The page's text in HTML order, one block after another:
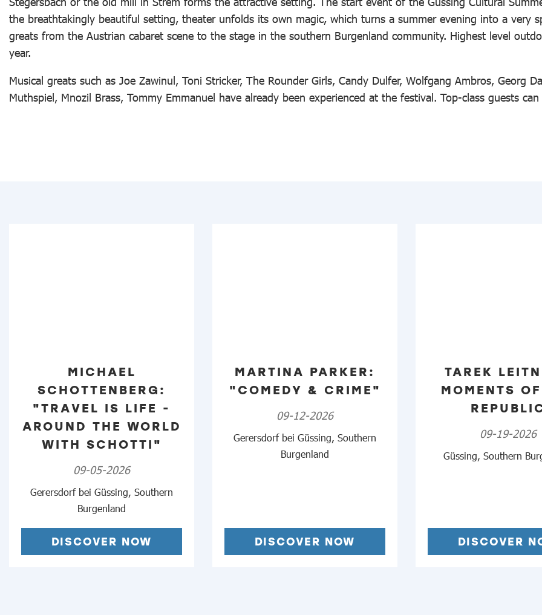
the breathtakingly beautiful setting, theater unfolds its own magic, which turns a summer evening into a very
greats from the Austrian cabaret scene to the stage in the southern Burgenland community. Highest level
year.
Musical greats such as Joe Zawinul, Toni Stricker, The Rounder Girls, Candy Dulfer, Wolfgang Ambros, Georg
Muthspiel, Mnozil Brass, Tommy Emmanuel have already been experienced at the festival. Top-class guests
MICHAEL
SCHOTTENBERG:
"TRAVEL IS LIFE -
AROUND THE WORLD
WITH SCHOTTI"
09-05-2026
Gerersdorf bei Güssing, Southern
Burgenland
DISCOVER NOW
MARTINA PARKER:
"COMEDY & CRIME"
09-12-2026
Gerersdorf bei Güssing, Southern
Burgenland
DISCOVER NOW
TAREK
MOMENTS
09-19-2026
Güssing, Southern
DISCOVER